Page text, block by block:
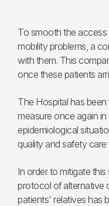
To smooth the
mobility problems, a
with them. This
once these patients
The Hospital has
measure once again
epidemiological
quality and safety care
In order to mitigate
protocol of alternative
patients' relatives has